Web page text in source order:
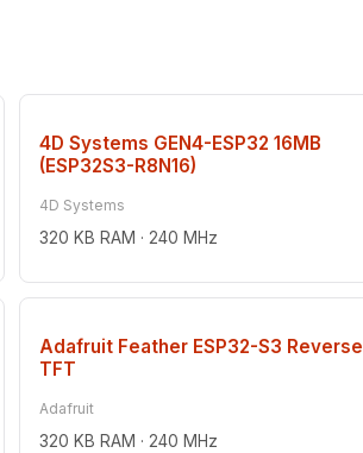
4D Systems GEN4-ESP32 16MB
(ESP32S3-R8N16)
4D Systems
320 KB RAM · 240 MHz
Adafruit Feather ESP32-S3 Reverse
TFT
Adafruit
320 KB RAM · 240 MHz